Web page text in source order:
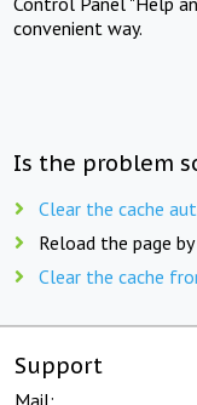
convenient way.
Is the problem
Clear the cache
Reload the page by
Clear the cache
Support
Mail: